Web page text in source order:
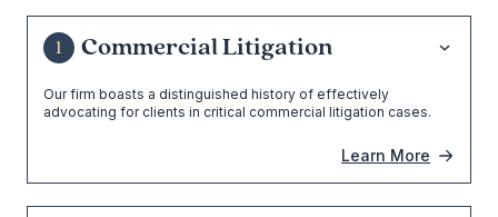
1 Commercial Litigation
Our firm boasts a distinguished history of effectively
advocating for clients in critical commercial litigation cases.
Learn More